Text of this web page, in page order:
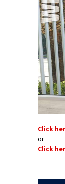
Click
or
Click